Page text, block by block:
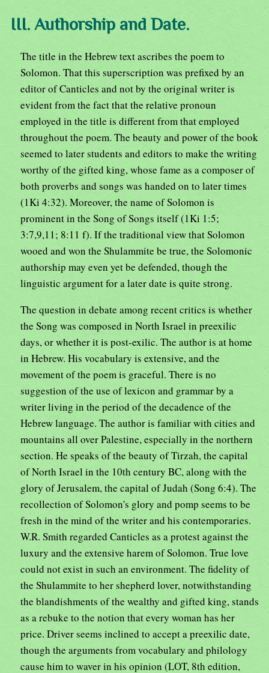
III. Authorship and Date.
The title in the Hebrew text ascribes the poem to
Solomon. That this superscription was prefixed by an
editor of Canticles and not by the original writer is
evident from the fact that the relative pronoun
employed in the title is different from that employed
throughout the poem. The beauty and power of the book
seemed to later students and editors to make the writing
worthy of the gifted king, whose fame as a composer of
both proverbs and songs was handed on to later times
(1Ki 4:32). Moreover, the name of Solomon is
prominent in the Song of Songs itself (1Ki 1:5;
3:7,9,11; 8:11 f). If the traditional view that Solomon
wooed and won the Shulammite be true, the Solomonic
authorship may even yet be defended, though the
linguistic argument for a later date is quite strong.
The question in debate among recent critics is whether
the Song was composed in North Israel in preexilic
days, or whether it is post-exilic. The author is at home
in Hebrew. His vocabulary is extensive, and the
movement of the poem is graceful. There is no
suggestion of the use of lexicon and grammar by a
writer living in the period of the decadence of the
Hebrew language. The author is familiar with cities and
mountains all over Palestine, especially in the northern
section. He speaks of the beauty of Tirzah, the capital
of North Israel in the 10th century BC, along with the
glory of Jerusalem, the capital of Judah (Song 6:4). The
recollection of Solomon's glory and pomp seems to be
fresh in the mind of the writer and his contemporaries.
W.R. Smith regarded Canticles as a protest against the
luxury and the extensive harem of Solomon. True love
could not exist in such an environment. The fidelity of
the Shulammite to her shepherd lover, notwithstanding
the blandishments of the wealthy and gifted king, stands
as a rebuke to the notion that every woman has her
price. Driver seems inclined to accept a preexilic date,
though the arguments from vocabulary and philology
cause him to waver in his opinion (LOT, 8th edition,